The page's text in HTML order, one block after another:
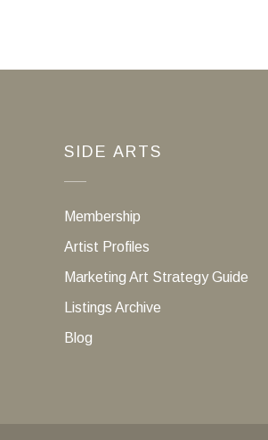
SIDE ARTS
Membership
Artist Profiles
Marketing Art Strategy Guide
Listings Archive
Blog